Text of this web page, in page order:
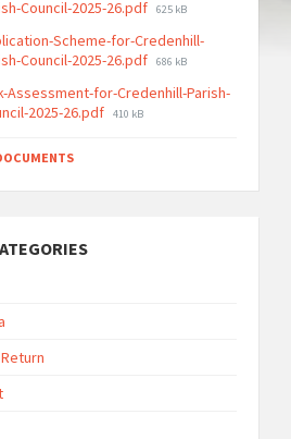
Council-2025-26.pdf File
625 kB
Scheme-for-Credenhill-
Council-2025-26.pdf File
686 kB
Assessment-for-Credenhill-Parish-
2025-26.pdf File
410 kB